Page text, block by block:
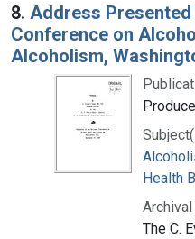
8. Address
Conference on
Alcoholism,
Health
The C.